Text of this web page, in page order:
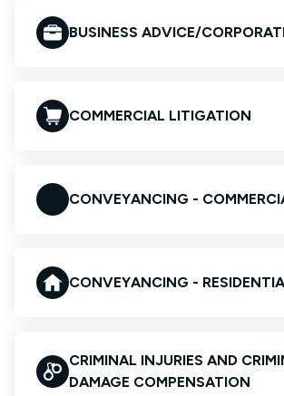
BUSINESS ADVICE/
COMMERCIAL LITIGATION
CONVEYANCING -
CONVEYANCING -
CRIMINAL INJURIES AND
DAMAGE COMPENSATION